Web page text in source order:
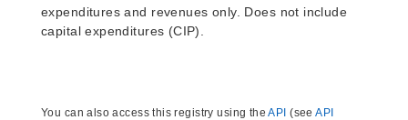
expenditures and revenues only. Does not include
capital expenditures (CIP).
You can also access this registry using theAPI (seeAPI